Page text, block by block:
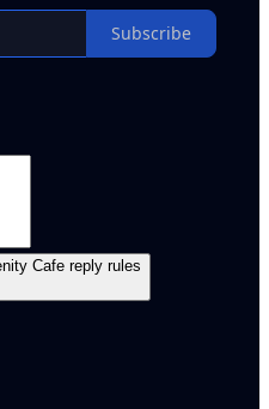
Subscribe
Cafe reply rules